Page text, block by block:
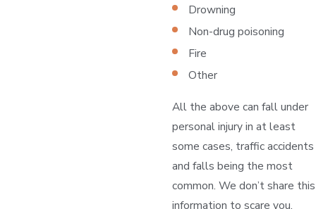
Drowning
Non-drug poisoning
Fire
Other
All the above can fall under
personal injury in at least
some cases, traffic accidents
and falls being the most
common. We don’t share this
information to scare you,